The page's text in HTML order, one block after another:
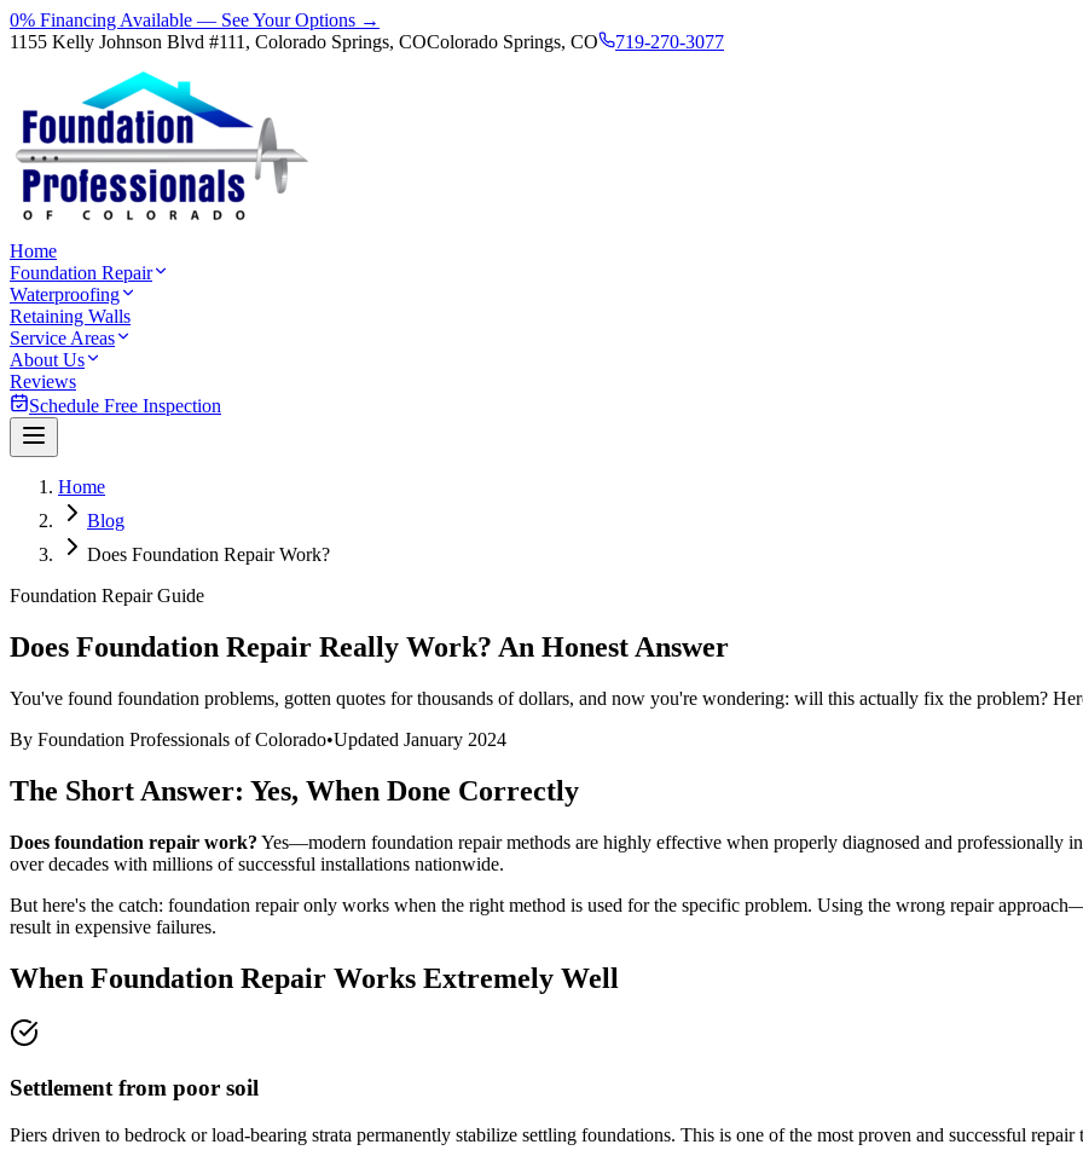
0% Financing Available — See Your Options →
1155 Kelly Johnson Blvd #111, Colorado Springs, COColorado Springs, CO 719-270-3077
Home
Foundation Repair
Waterproofing
Retaining Walls
Service Areas
About Us
Reviews
Schedule Free Inspection
Home
Blog
Does Foundation Repair Work?
Foundation Repair Guide
Does Foundation Repair Really Work? An Honest Answer
You've found foundation problems, gotten quotes for thousands of dollars, and now you're wondering: will this actually fix the problem?
By Foundation Professionals of Colorado•Updated January 2024
The Short Answer: Yes, When Done Correctly
Does foundation repair work? Yes—modern foundation repair methods are highly effective when properly diagnosed and professionally
over decades with millions of successful installations nationwide.
But here's the catch: foundation repair only works when the right method is used for the specific problem. Using the wrong repair
result in expensive failures.
When Foundation Repair Works Extremely Well
Settlement from poor soil
Piers driven to bedrock or load-bearing strata permanently stabilize settling foundations. This is one of the most proven and successful repair